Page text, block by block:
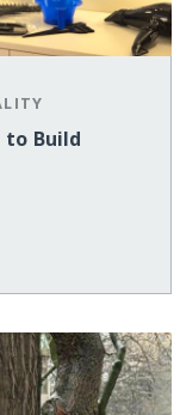
to Build